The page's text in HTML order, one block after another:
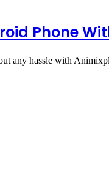
Phone
any hassle with